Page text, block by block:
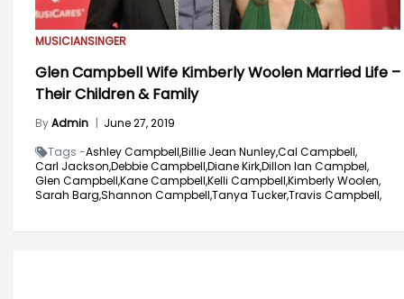
MUSICIANSINGER
Glen Campbell Wife Kimberly Woolen Married Life –
Their Children & Family
ByAdmin | June 27, 2019
Tags -Ashley Campbell,Billie Jean Nunley,Cal Campbell,
Carl Jackson,Debbie Campbell,Diane Kirk,Dillon Ian Campbel,
Glen Campbell,Kane Campbell,Kelli Campbell,Kimberly Woolen,
Sarah Barg,Shannon Campbell,Tanya Tucker,Travis Campbell,